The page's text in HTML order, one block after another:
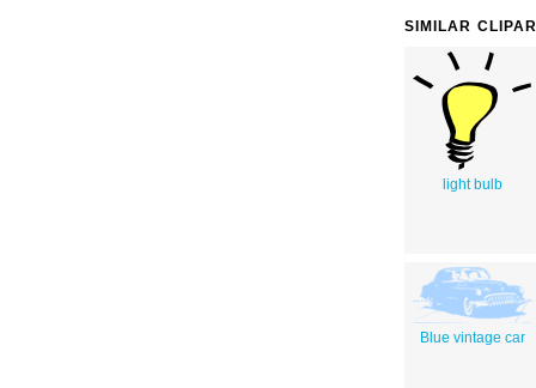
SIMILAR
light bulb
Blue vintage car